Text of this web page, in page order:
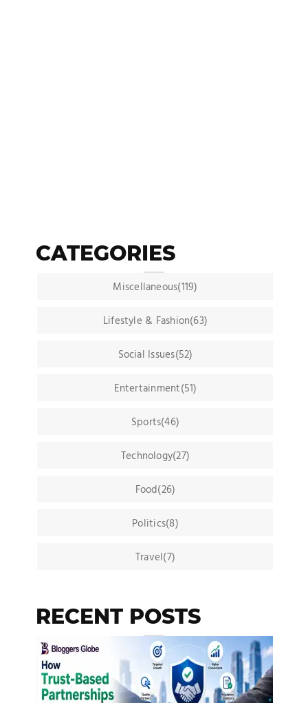
CATEGORIES
Miscellaneous(119)
Lifestyle & Fashion(63)
Social Issues(52)
Entertainment(51)
Sports(46)
Technology(27)
Food(26)
Politics(8)
Travel(7)
RECENT POSTS